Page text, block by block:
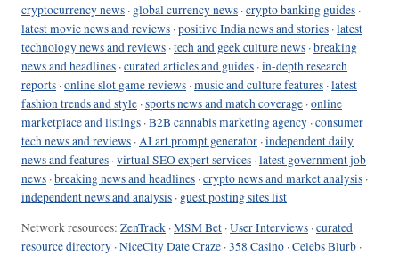
cryptocurrency news · global currency news ·crypto banking guides ·
latest movie news and reviews ·positive India news and stories ·latest
technology news and reviews ·tech and geek culture news ·breaking
news and headlines ·curated articles and guides ·in-depth research
reports ·online slot game reviews ·music and culture features ·latest
fashion trends and style ·sports news and match coverage ·online
marketplace and listings ·B2B cannabis marketing agency ·consumer
tech news and reviews ·AI art prompt generator ·independent daily
news and features ·virtual SEO expert services ·latest government job
news ·breaking news and headlines ·crypto news and market analysis ·
independent news and analysis · guest posting sites list
Network resources: ZenTrack ·MSM Bet ·User Interviews ·curated
resource directory ·NiceCity Date Craze ·358 Casino ·Celebs Blurb ·